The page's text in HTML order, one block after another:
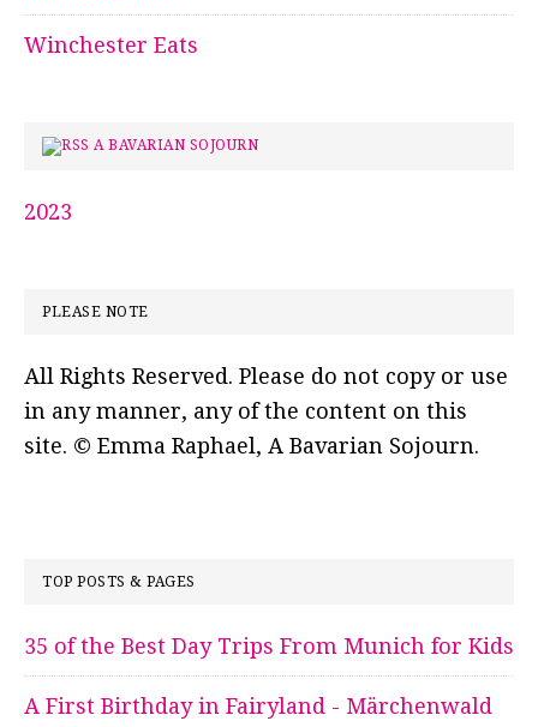
Winchester Eats
A BAVARIAN SOJOURN
2023
PLEASE NOTE
All Rights Reserved. Please do not copy or use
in any manner, any of the content on this
site. © Emma Raphael, A Bavarian Sojourn.
TOP POSTS & PAGES
35 of the Best Day Trips From Munich for Kids
A First Birthday in Fairyland - Märchenwald